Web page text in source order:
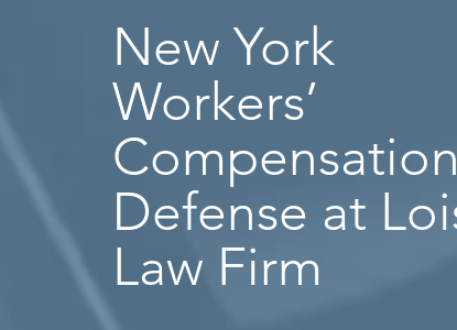
New York
Workers’
Compensation
Defense at
Law Firm